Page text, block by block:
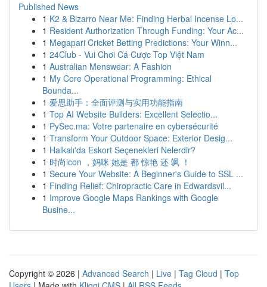
Published News
1 K2 & Bizarro Near Me: Finding Herbal Incense Lo...
1 Resident Authorization Through Funding: Your Ac...
1 Megapari Cricket Betting Predictions: Your Winn...
1 24Club - Vui Chơi Cá Cược Top Việt Nam
1 Australian Menswear: A Fashion
1 My Core Operational Programming: Ethical
Bounda...
1 爱思助手：全面评测与实用功能指南
1 Top AI Website Builders: Excellent Selectio...
1 PySec.ma: Votre partenaire en cybersécurité
1 Transform Your Outdoor Space: Exterior Desig...
1 Halkalı'da Eskort Seçenekleri Nelerdir?
1 时尚icon ，妈咪 她是 都 惊艳 还 飒 ！
1 Secure Your Website: A Beginner's Guide to SSL ...
1 Finding Relief: Chiropractic Care in Edwardsvil...
1 Improve Google Maps Rankings with Google
Busine...
Copyright © 2026 | Advanced Search | Live | Tag Cloud | Top